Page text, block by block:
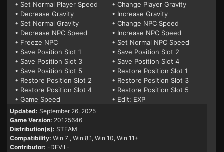
• Set Normal Player Speed
• Change Player Gravity
• Decrease Gravity
• Increase Gravity
• Set Normal Gravity
• Change NPC Speed
• Decrease NPC Speed
• Increase NPC Speed
• Freeze NPC
• Set Normal NPC Speed
• Save Position Slot 1
• Save Position Slot 2
• Save Position Slot 3
• Save Position Slot 4
• Save Position Slot 5
• Restore Position Slot 1
• Restore Position Slot 2
• Restore Position Slot 3
• Restore Position Slot 4
• Restore Position Slot 5
• Game Speed
• Edit: EXP
Updated: September 26, 2025
Game Version: 20125646
Distribution(s): STEAM
Compatibility: Win 7 , Win 8.1, Win 10, Win 11+
Contributor: -DEViL-